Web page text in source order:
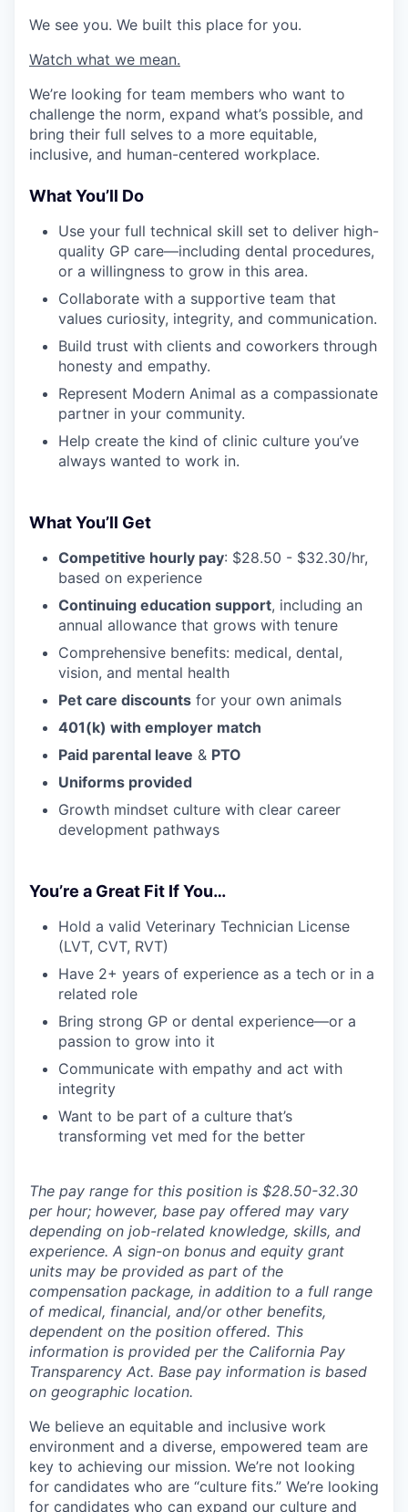
We see you. We built this place for you.
Watch what we mean.
We’re looking for team members who want to
challenge the norm, expand what’s possible, and
bring their full selves to a more equitable,
inclusive, and human-centered workplace.
What You’ll Do
Use your full technical skill set to deliver high-
quality GP care—including dental procedures,
or a willingness to grow in this area.
Collaborate with a supportive team that
values curiosity, integrity, and communication.
Build trust with clients and coworkers through
honesty and empathy.
Represent Modern Animal as a compassionate
partner in your community.
Help create the kind of clinic culture you’ve
always wanted to work in.
What You’ll Get
Competitive hourly pay: $28.50 - $32.30/hr,
based on experience
Continuing education support, including an
annual allowance that grows with tenure
Comprehensive benefits: medical, dental,
vision, and mental health
Pet care discounts for your own animals
401(k) with employer match
Paid parental leave & PTO
Uniforms provided
Growth mindset culture with clear career
development pathways
You’re a Great Fit If You…
Hold a valid Veterinary Technician License
(LVT, CVT, RVT)
Have 2+ years of experience as a tech or in a
related role
Bring strong GP or dental experience—or a
passion to grow into it
Communicate with empathy and act with
integrity
Want to be part of a culture that’s
transforming vet med for the better
The pay range for this position is $28.50-32.30
per hour; however, base pay offered may vary
depending on job-related knowledge, skills, and
experience. A sign-on bonus and equity grant
units may be provided as part of the
compensation package, in addition to a full range
of medical, financial, and/or other benefits,
dependent on the position offered. This
information is provided per the California Pay
Transparency Act. Base pay information is based
on geographic location.
We believe an equitable and inclusive work
environment and a diverse, empowered team are
key to achieving our mission. We’re not looking
for candidates who are “culture fits.” We’re looking
for candidates who can expand our culture and